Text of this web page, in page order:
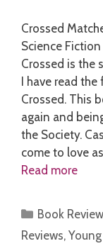
Crossed
Science
Crossed is the
I have read
Crossed. This
again and
the Society.
come to love
Read more
Categories
Book Review
Reviews,